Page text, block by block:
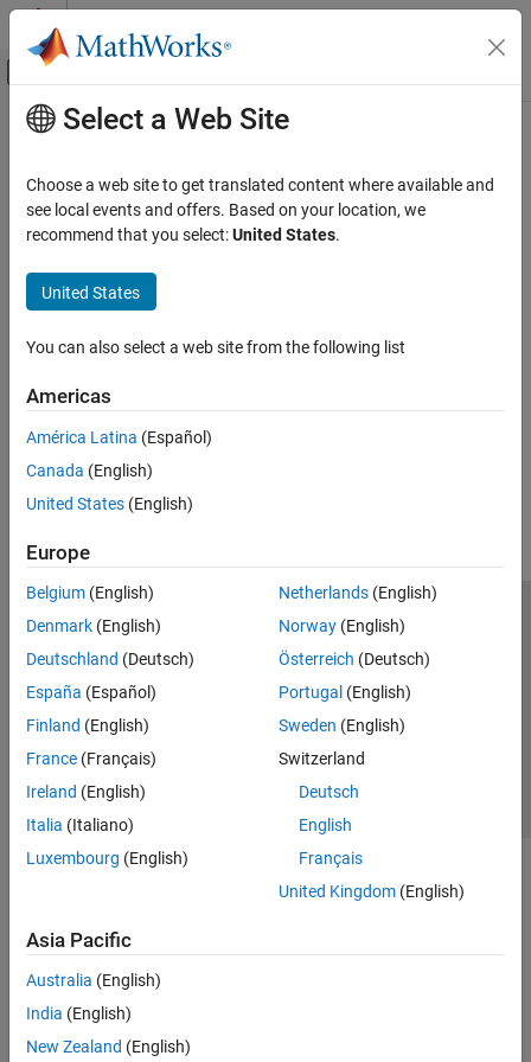
Skip to content
Off-Canvas Navigation Menu Toggle
Documentation Home
Main Content
Select a Web Site
Choose a web site to get translated content where available and
see local events and offers. Based on your location, we
recommend that you select:United States.
United States
You can also select a web site from the following list
Americas
América Latina (Español)
Canada (English)
United States (English)
Europe
Belgium (English)
Denmark (English)
Deutschland (Deutsch)
España (Español)
Finland (English)
France (Français)
Ireland (English)
Italia (Italiano)
Luxembourg (English)
Netherlands(English)
Norway(English)
Österreich (Deutsch)
Portugal (English)
Sweden (English)
Switzerland
Deutsch
English
Français
United Kingdom(English)
Asia Pacific
Australia (English)
India (English)
New Zealand (English)
Trust Center Trademarks Privacy Policy
Preventing Piracy
Application Status
© 1994-2026 The MathWorks, Inc.